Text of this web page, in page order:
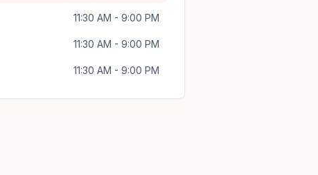
11:30 AM - 9:00 PM
11:30 AM - 9:00 PM
11:30 AM - 9:00 PM